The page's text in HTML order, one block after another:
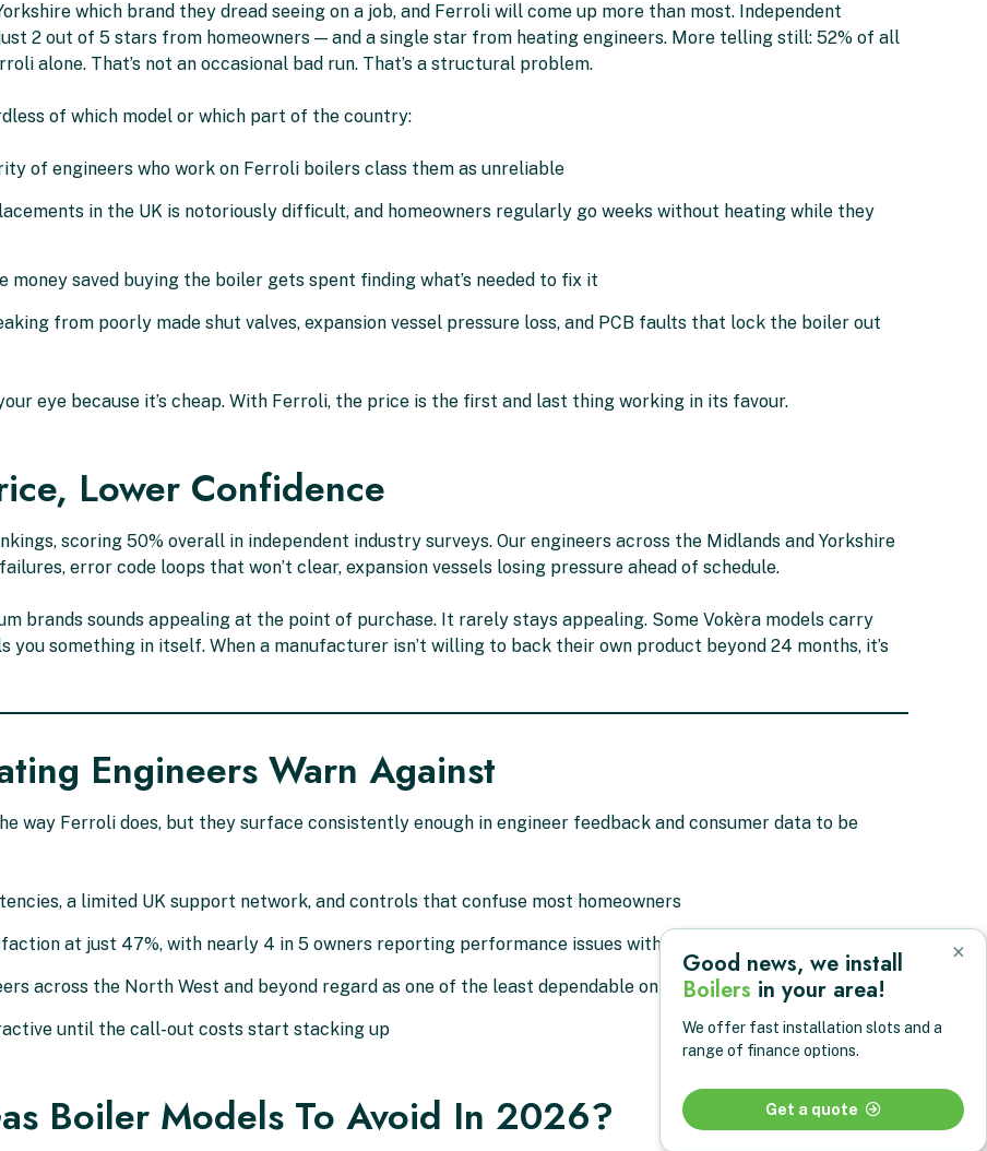
which brand they dread seeing on a job, and Ferroli will come up more than most. Independent
2 out of 5 stars from homeowners — and a single star from heating engineers. More telling still: 52% of all
alone. That’s not an occasional bad run. That’s a structural problem.
of which model or which part of the country:
of engineers who work on Ferroli boilers class them as unreliable
in the UK is notoriously difficult, and homeowners regularly go weeks without heating while they
money saved buying the boiler gets spent finding what’s needed to fix it
from poorly made shut valves, expansion vessel pressure loss, and PCB faults that lock the boiler out
eye because it’s cheap. With Ferroli, the price is the first and last thing working in its favour.
Lower Confidence
scoring 50% overall in independent industry surveys. Our engineers across the Midlands and Yorkshire
error code loops that won’t clear, expansion vessels losing pressure ahead of schedule.
brands sounds appealing at the point of purchase. It rarely stays appealing. Some Vokèra models carry
something in itself. When a manufacturer isn’t willing to back their own product beyond 24 months, it’s
Engineers Warn Against
way Ferroli does, but they surface consistently enough in engineer feedback and consumer data to be
a limited UK support network, and controls that confuse most homeowners
at just 47%, with nearly 4 in 5 owners reporting performance issues within the first four years
across the North West and beyond regard as one of the least dependable on the market
until the call-out costs start stacking up
Boiler Models To Avoid In 2026?
×
Good news, we install
Boilers in your area!
We offer fast installation slots and a
range of finance options.
Get a quote